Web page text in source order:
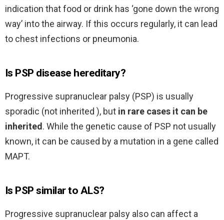
indication that food or drink has ‘gone down the wrong
way’ into the airway. If this occurs regularly, it can lead
to chest infections or pneumonia.
Is PSP disease hereditary?
Progressive supranuclear palsy (PSP) is usually
sporadic (not inherited ), but in rare cases it can be
inherited. While the genetic cause of PSP not usually
known, it can be caused by a mutation in a gene called
MAPT.
Is PSP similar to ALS?
Progressive supranuclear palsy also can affect a